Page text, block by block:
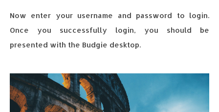
Now enter your username and password to login.
Once you successfully login, you should be
presented with the Budgie desktop.